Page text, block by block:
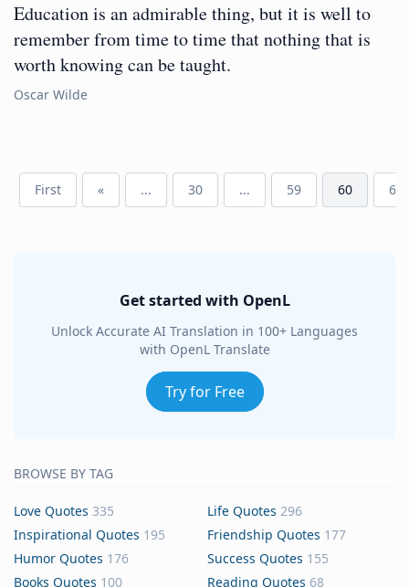
Education is an admirable thing, but it is well to
remember from time to time that nothing that is
worth knowing can be taught.
Oscar Wilde
First « ... 30 ... 59 60 61
Get started with OpenL
Unlock Accurate AI Translation in 100+ Languages
with OpenL Translate
Try for Free
BROWSE BY TAG
Love Quotes 335 Life Quotes 296
Inspirational Quotes 195 Friendship Quotes 177
Humor Quotes 176 Success Quotes 155
Books Quotes 100 Reading Quotes 68